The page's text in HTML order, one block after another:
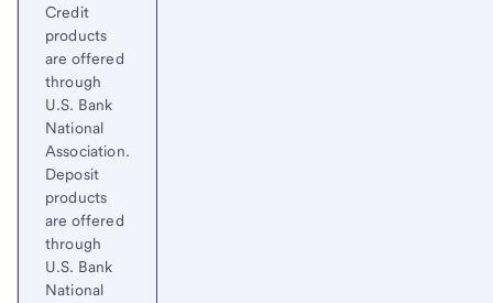
Credit
products
are offered
through
U.S. Bank
National
Association.
Deposit
products
are offered
through
U.S. Bank
National